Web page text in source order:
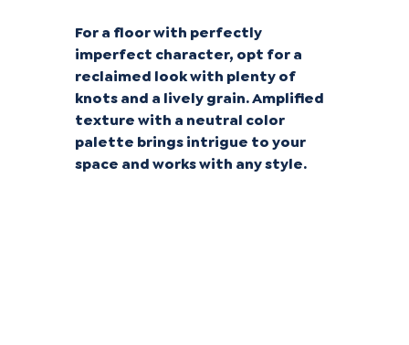
For a floor with perfectly
imperfect character, opt for a
reclaimed look with plenty of
knots and a lively grain. Amplified
texture with a neutral color
palette brings intrigue to your
space and works with any style.